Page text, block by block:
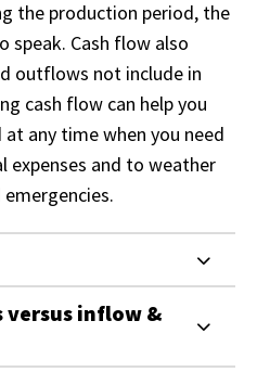
the production period, the
speak. Cash flow also
outflows not include in
cash flow can help you
any time when you need
expenses and to weather
versus inflow &